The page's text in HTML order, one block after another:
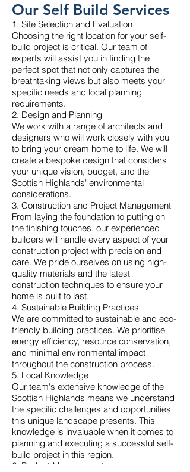
Our Self Build Services
1. Site Selection and Evaluation
Choosing the right location for your self-
build project is critical. Our team of
experts will assist you in finding the
perfect spot that not only captures the
breathtaking views but also meets your
specific needs and local planning
requirements.
2. Design and Planning
We work with a range of architects and
designers who will work closely with you
to bring your dream home to life. We will
create a bespoke design that considers
your unique vision, budget, and the
Scottish Highlands' environmental
considerations.
3. Construction and Project Management
From laying the foundation to putting on
the finishing touches, our experienced
builders will handle every aspect of your
construction project with precision and
care. We pride ourselves on using high-
quality materials and the latest
construction techniques to ensure your
home is built to last.
4. Sustainable Building Practices
We are committed to sustainable and eco-
friendly building practices. We prioritise
energy efficiency, resource conservation,
and minimal environmental impact
throughout the construction process.
5. Local Knowledge
Our team's extensive knowledge of the
Scottish Highlands means we understand
the specific challenges and opportunities
this unique landscape presents. This
knowledge is invaluable when it comes to
planning and executing a successful self-
build project in this region.
6. Budget Management